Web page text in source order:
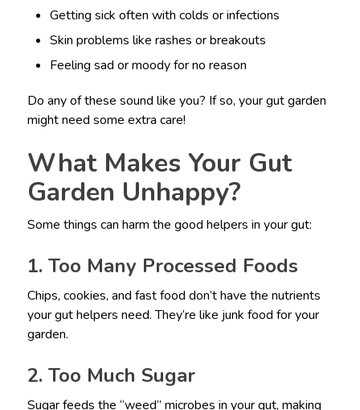
Getting sick often with colds or infections
Skin problems like rashes or breakouts
Feeling sad or moody for no reason
Do any of these sound like you? If so, your gut garden
might need some extra care!
What Makes Your Gut
Garden Unhappy?
Some things can harm the good helpers in your gut:
1. Too Many Processed Foods
Chips, cookies, and fast food don’t have the nutrients
your gut helpers need. They’re like junk food for your
garden.
2. Too Much Sugar
Sugar feeds the “weed” microbes in your gut, making